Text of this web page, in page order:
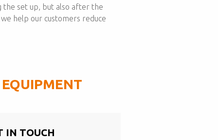
the set up, but also after the
help our customers reduce
IN TOUCH